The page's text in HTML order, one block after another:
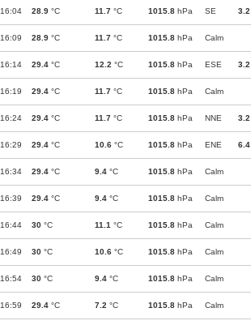
16:04 28.9 °C 11.7 °C 1015.8 hPa SE 3.2
16:09 28.9 °C 11.7 °C 1015.8 hPa Calm
16:14 29.4 °C 12.2 °C 1015.8 hPa ESE 3.2
16:19 29.4 °C 11.7 °C 1015.8 hPa Calm
16:24 29.4 °C 11.7 °C 1015.8 hPa NNE 3.2
16:29 29.4 °C 10.6 °C 1015.8 hPa ENE 6.4
16:34 29.4 °C 9.4 °C 1015.8 hPa Calm
16:39 29.4 °C 9.4 °C 1015.8 hPa Calm
16:44 30 °C 11.1 °C 1015.8 hPa Calm
16:49 30 °C 10.6 °C 1015.8 hPa Calm
16:54 30 °C 9.4 °C 1015.8 hPa Calm
16:59 29.4 °C 7.2 °C 1015.8 hPa Calm